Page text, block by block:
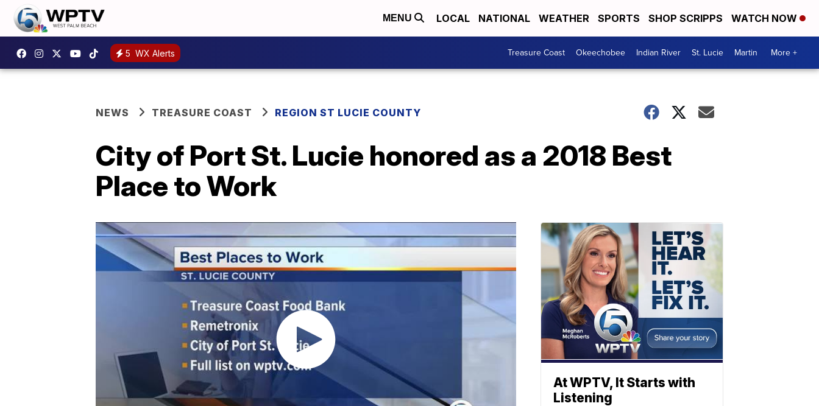
MENU LOCAL NATIONAL WEATHER SPORTS SHOP SCRIPPS WATCH NOW
5 WX Alerts Treasure Coast Okeechobee Indian River St. Lucie Martin More +
NEWS TREASURE COAST REGION ST LUCIE COUNTY
City of Port St. Lucie honored as a 2018 Best
Place to Work
At WPTV, It Starts with
Listening